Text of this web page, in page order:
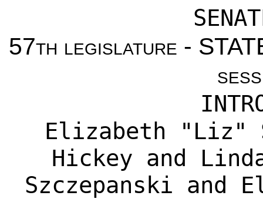
57th legislature -
Elizabeth "Liz"
Hickey and
Szczepanski and